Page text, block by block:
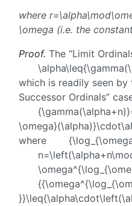
where
\omega (i.e. the
Proof. The “Limit
which is readily seen
Successor Ordinals”
where